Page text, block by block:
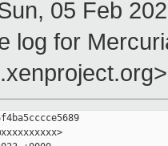
05 Feb
log for